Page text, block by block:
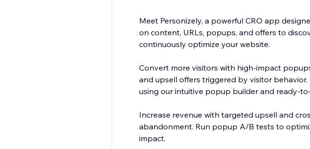
Meet Personizely, a powerful CRO app
on content, URLs, popups, and offers to
continuously optimize your website.
Convert more visitors with high-impact
and upsell offers triggered by visitor
using our intuitive popup builder and ready-
Increase revenue with targeted upsell and
abandonment. Run popup A/B tests to
impact.